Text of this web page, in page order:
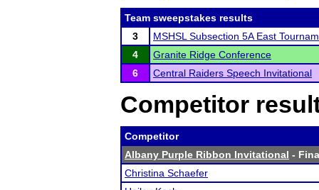
Team sweepstakes results
3
MSHSL Subsection 5A East
4
Granite Ridge Conference
6
Central Raiders Speech Invitational
Competitor
Competitor
Albany Purple Ribbon Invitational -
Christina Schaefer